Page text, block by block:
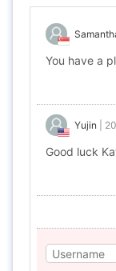
You have a
Yujin
Good luck